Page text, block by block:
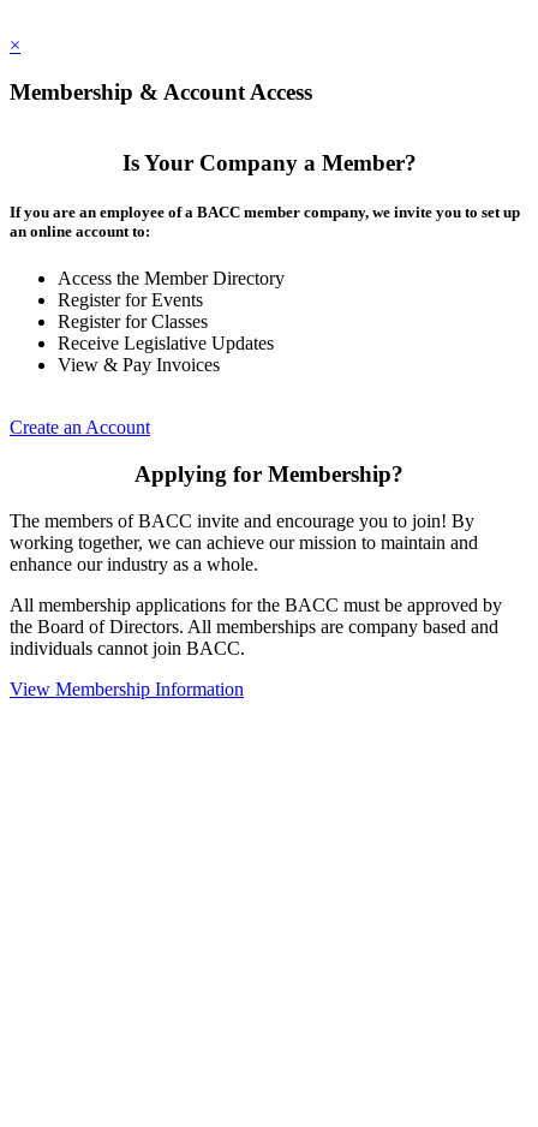
×
Membership & Account Access
Is Your Company a Member?
If you are an employee of a BACC member company, we invite you to set up
an online account to:
Access the Member Directory
Register for Events
Register for Classes
Receive Legislative Updates
View & Pay Invoices
Create an Account
Applying for Membership?
The members of BACC invite and encourage you to join! By
working together, we can achieve our mission to maintain and
enhance our industry as a whole.
All membership applications for the BACC must be approved by
the Board of Directors. All memberships are company based and
individuals cannot join BACC.
View Membership Information